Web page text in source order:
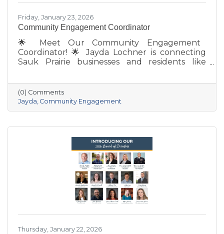
Friday, January 23, 2026
Community Engagement Coordinator
🌟 Meet Our Community Engagement
Coordinator! 🌟 Jayda Lochner is connecting
Sauk Prairie businesses and residents like
grandparents opened Ace Hardware here in
1951—she brings creativity, energy, and a
passion for community to the Chamber. She
also owns Bluff Minded Media and has traveled
goes, Sauk Prairie will always be home. From
supporting local businesses to creating
engaging stories and events, she’s here to help
(0) Comments
Jayda Community Engagement
Thursday, January 22, 2026